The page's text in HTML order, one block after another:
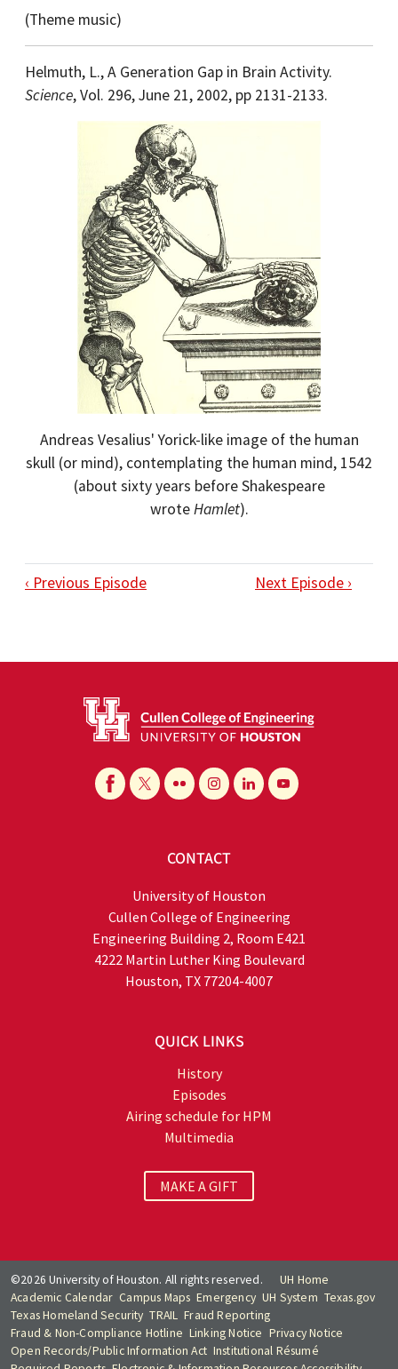
(Theme music)
Helmuth, L., A Generation Gap in Brain Activity.
Science, Vol. 296, June 21, 2002, pp 2131-2133.
Andreas Vesalius' Yorick-like image of the human
skull (or mind), contemplating the human mind, 1542
(about sixty years before Shakespeare
wroteHamlet).
‹ Previous Episode Next Episode ›
CONTACT
University of Houston
Cullen College of Engineering
Engineering Building 2, Room E421
4222 Martin Luther King Boulevard
Houston, TX 77204-4007
QUICK LINKS
History
Episodes
Airing schedule for HPM
Multimedia
MAKE A GIFT
©2026 University of Houston. All rights reserved.
UH Home
Academic Calendar Campus Maps Emergency UH System Texas.gov
Texas Homeland Security TRAIL Fraud Reporting
Fraud & Non-Compliance Hotline Linking Notice Privacy Notice
Open Records/Public Information Act Institutional Résumé